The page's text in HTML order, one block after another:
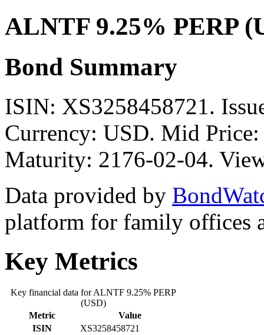
ALNTF 9.25% PERP
Bond Summary
ISIN: XS3258458721.
Currency: USD. Mid
Maturity: 2176-02-04.
Data provided by
platform for family offices
Key Metrics
Key financial data for ALNTF 9.25% PERP
(USD)
Metric
Value
ISIN
XS3258458721